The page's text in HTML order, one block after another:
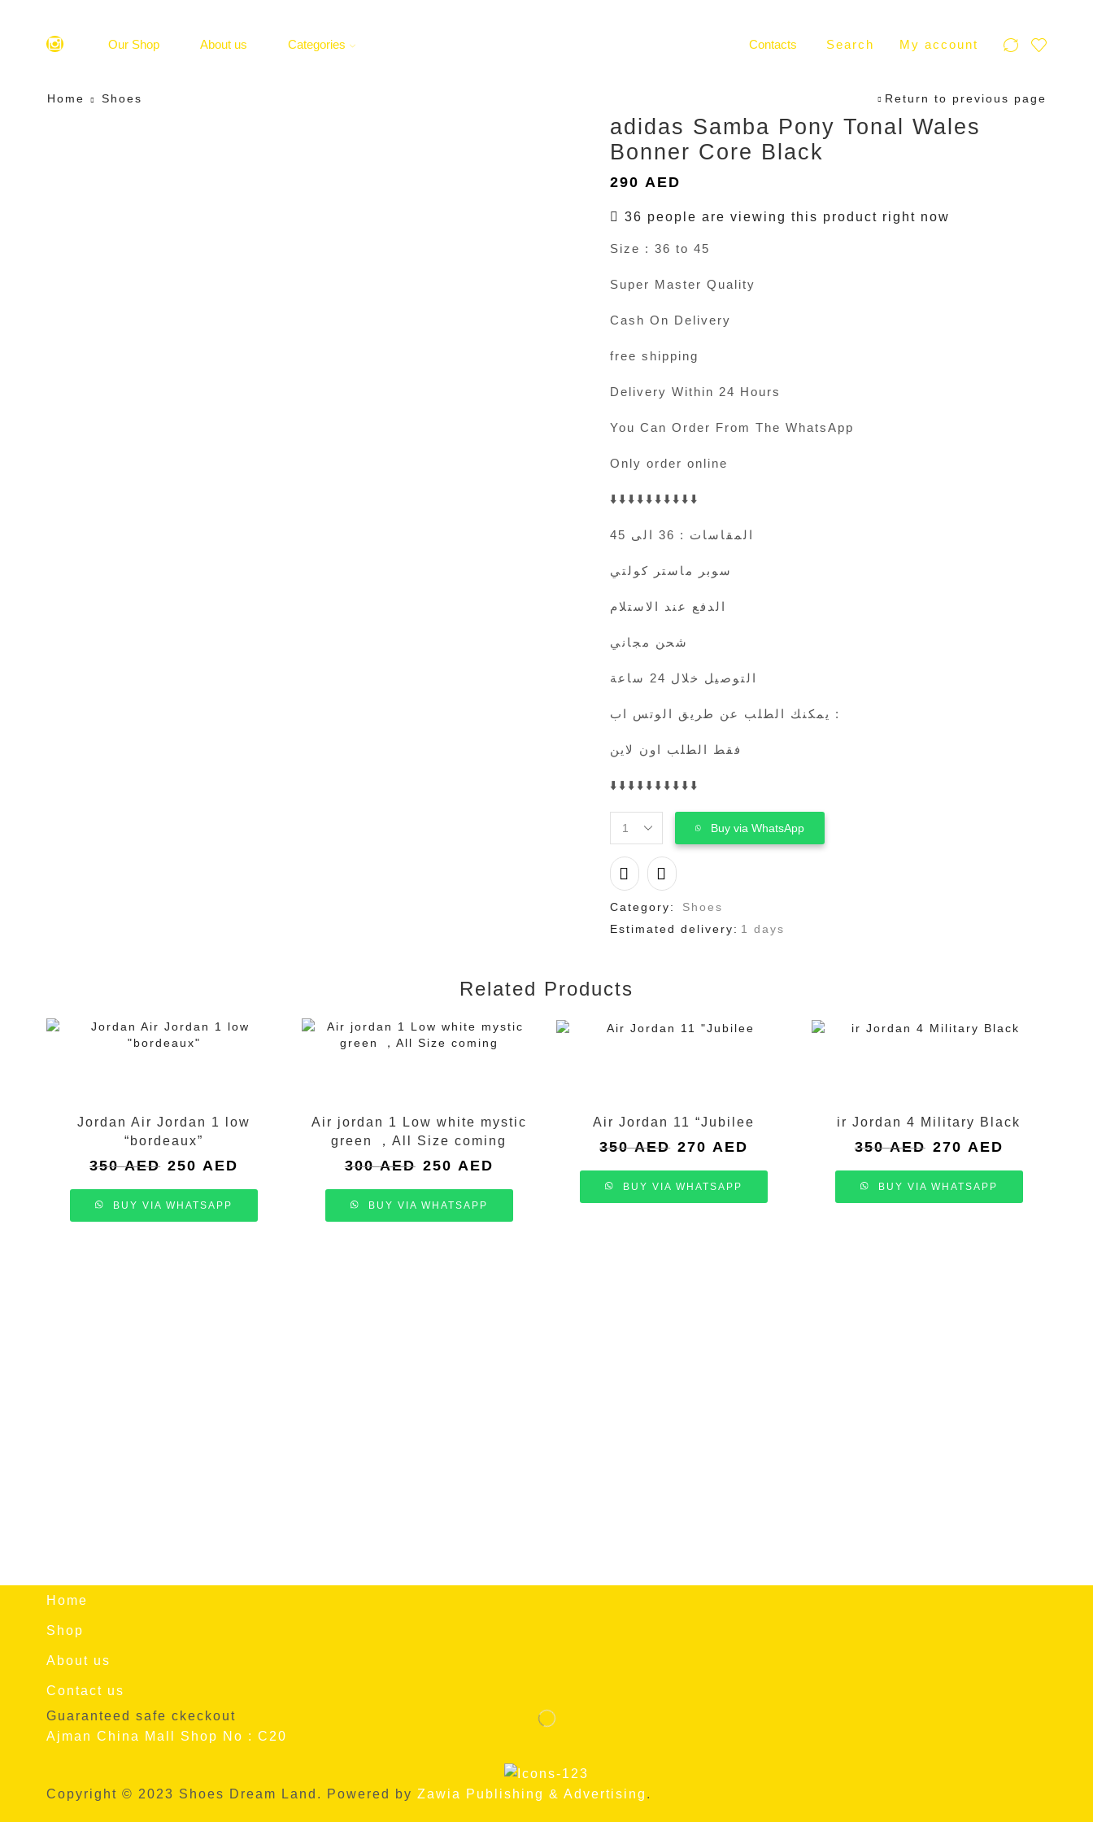
Our Shop About us Categories Contacts Search My account
Home Shoes Return to previous page
adidas Samba Pony Tonal Wales
Bonner Core Black
290 AED
36 people are viewing this product right now
Size : 36 to 45
Super Master Quality
Cash On Delivery
free shipping
Delivery Within 24 Hours
You Can Order From The WhatsApp
Only order online
⬇️⬇️⬇️⬇️⬇️⬇️⬇️⬇️⬇️⬇️
المقاسات : 36 الى 45
سوبر ماستر كولتي
الدفع عند الاستلام
شحن مجاني
التوصيل خلال 24 ساعة
يمكنك الطلب عن طريق الوتس اب :
فقط الطلب اون لاين
⬇️⬇️⬇️⬇️⬇️⬇️⬇️⬇️⬇️⬇️
Samba
Pony
Tonal
Bonner
Core
Buy via WhatsApp
Category:
Shoes
Estimated delivery: 1 days
Related Products
Jordan Air Jordan 1 low
“bordeaux”
350AED Original
250AED
BUY VIA WHATSAPP
Air jordan 1 Low white mystic
green ，All Size coming
300AED Original
250 AED
BUY VIA WHATSAPP
Air Jordan 11 “Jubilee
350AED Original
270AED
BUY VIA WHATSAPP
ir Jordan 4 Military Black
350AED Original
270 AED
BUY VIA WHATSAPP
Home
Shop
About us
Contact us
Guaranteed safe ckeckout
Ajman China Mall Shop No : C20
Copyright © 2023 Shoes Dream Land. Powered by Zawia Publishing & Advertising .